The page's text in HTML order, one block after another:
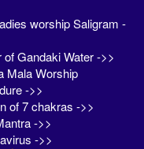
worship Saligram -
of Gandaki Water ->>
Mala Worship
->>
of 7 chakras ->>
->>
->>